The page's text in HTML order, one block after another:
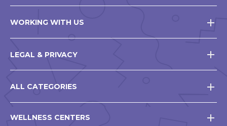
WORKING WITH US
LEGAL & PRIVACY
ALL CATEGORIES
WELLNESS CENTERS